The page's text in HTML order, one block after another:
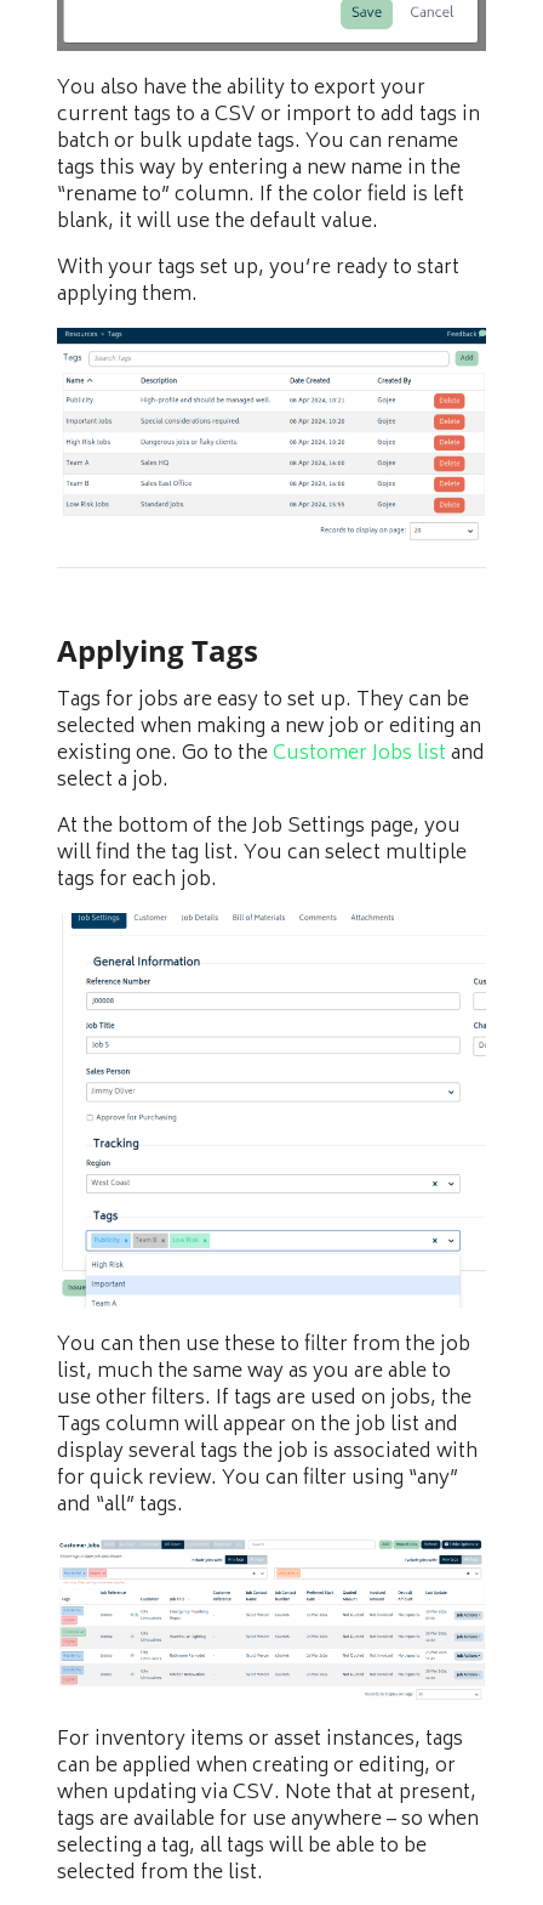
You also have the ability to export your
current tags to a CSV or import to add tags in
batch or bulk update tags. You can rename
tags this way by entering a new name in the
“rename to” column. If the color field is left
blank, it will use the default value.
With your tags set up, you’re ready to start
applying them.
Applying Tags
Tags for jobs are easy to set up. They can be
selected when making a new job or editing an
existing one. Go to theCustomer Jobs listand
select a job.
At the bottom of the Job Settings page, you
will find the tag list. You can select multiple
tags for each job.
You can then use these to filter from the job
list, much the same way as you are able to
use other filters. If tags are used on jobs, the
Tags column will appear on the job list and
display several tags the job is associated with
for quick review. You can filter using “any”
and “all” tags.
For inventory items or asset instances, tags
can be applied when creating or editing, or
when updating via CSV. Note that at present,
tags are available for use anywhere – so when
selecting a tag, all tags will be able to be
selected from the list.